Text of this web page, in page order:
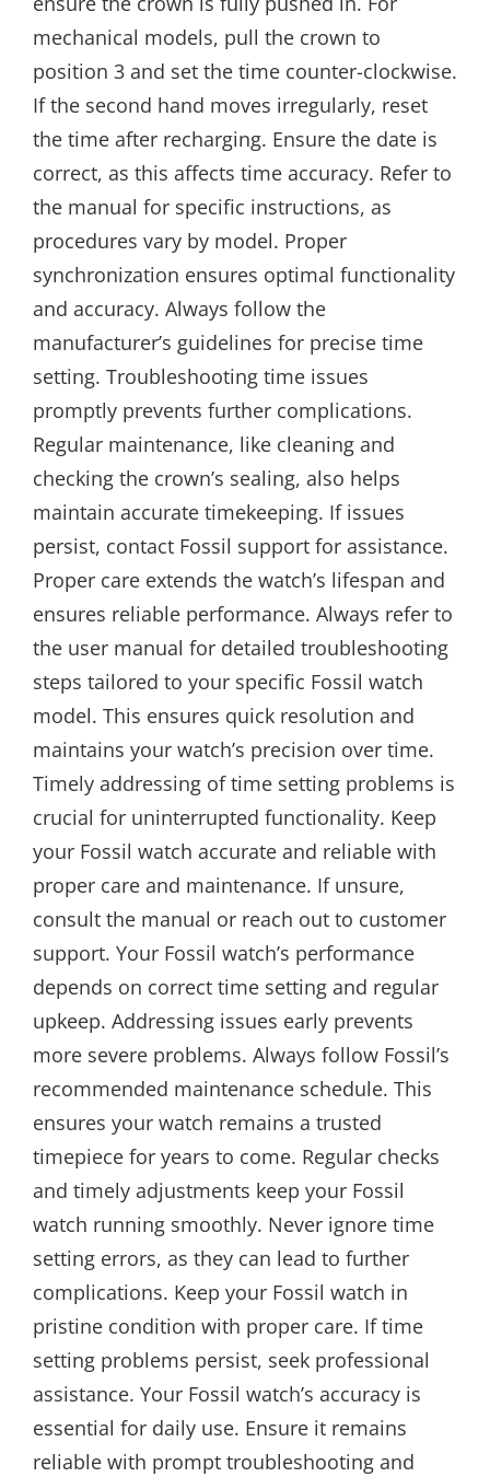
mechanical models, pull the crown to
position 3 and set the time counter-clockwise.
If the second hand moves irregularly, reset
the time after recharging. Ensure the date is
correct, as this affects time accuracy. Refer to
the manual for specific instructions, as
procedures vary by model. Proper
synchronization ensures optimal functionality
and accuracy. Always follow the
manufacturer’s guidelines for precise time
setting. Troubleshooting time issues
promptly prevents further complications.
Regular maintenance, like cleaning and
checking the crown’s sealing, also helps
maintain accurate timekeeping. If issues
persist, contact Fossil support for assistance.
Proper care extends the watch’s lifespan and
ensures reliable performance. Always refer to
the user manual for detailed troubleshooting
steps tailored to your specific Fossil watch
model. This ensures quick resolution and
maintains your watch’s precision over time.
Timely addressing of time setting problems is
crucial for uninterrupted functionality. Keep
your Fossil watch accurate and reliable with
proper care and maintenance. If unsure,
consult the manual or reach out to customer
support. Your Fossil watch’s performance
depends on correct time setting and regular
upkeep. Addressing issues early prevents
more severe problems. Always follow Fossil’s
recommended maintenance schedule. This
ensures your watch remains a trusted
timepiece for years to come. Regular checks
and timely adjustments keep your Fossil
watch running smoothly. Never ignore time
setting errors, as they can lead to further
complications. Keep your Fossil watch in
pristine condition with proper care. If time
setting problems persist, seek professional
assistance. Your Fossil watch’s accuracy is
essential for daily use. Ensure it remains
reliable with prompt troubleshooting and